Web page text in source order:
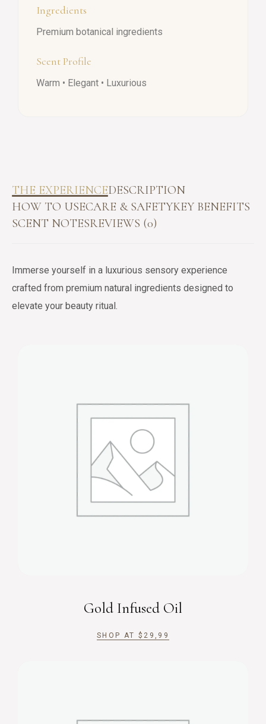
Ingredients
Premium botanical ingredients
Scent Profile
Warm • Elegant • Luxurious
THE EXPERIENCEDESCRIPTION
HOW TO USECARE & SAFETYKEY BENEFITS
SCENT NOTESREVIEWS (0)
Immerse yourself in a luxurious sensory experience
crafted from premium natural ingredients designed to
elevate your beauty ritual.
Gold Infused Oil
SHOP AT $ 29,99